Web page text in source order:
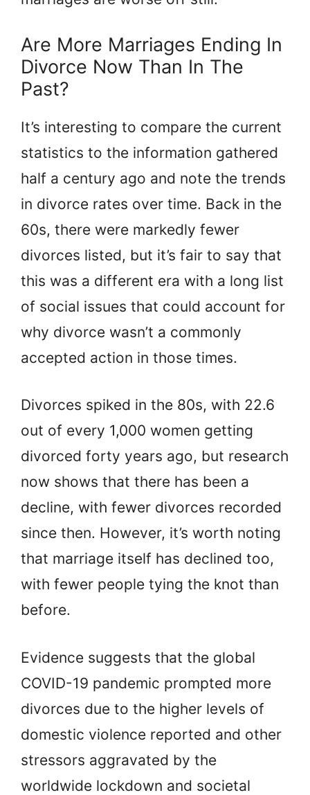
Are More Marriages Ending In
Divorce Now Than In The
Past?
It’s interesting to compare the current
statistics to the information gathered
half a century ago and note the trends
in divorce rates over time. Back in the
60s, there were markedly fewer
divorces listed, but it’s fair to say that
this was a different era with a long list
of social issues that could account for
why divorce wasn’t a commonly
accepted action in those times.
Divorces spiked in the 80s, with 22.6
out of every 1,000 women getting
divorced forty years ago, but research
now shows that there has been a
decline, with fewer divorces recorded
since then. However, it’s worth noting
that marriage itself has declined too,
with fewer people tying the knot than
before.
Evidence suggests that the global
COVID-19 pandemic prompted more
divorces due to the higher levels of
domestic violence reported and other
stressors aggravated by the
worldwide lockdown and societal